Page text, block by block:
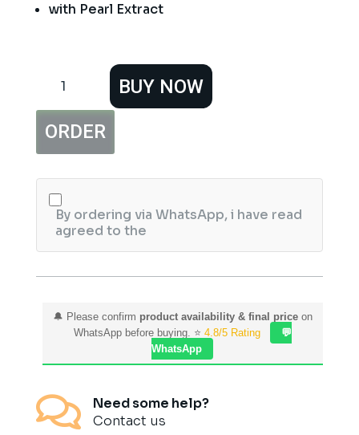
with Pearl Extract
Anti
Anti
Aging
quantity
BUY NOW
ORDER
By ordering via WhatsApp, i have read
agreed to the
🔔 Please confirm product availability & final priceon
WhatsApp before buying. ⭐ 4.8/5 Rating
💬
WhatsApp

Need some help?
Contact us